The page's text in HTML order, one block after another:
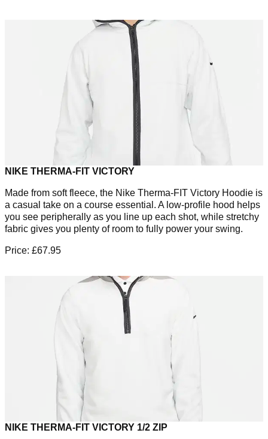
NIKE THERMA-FIT VICTORY
Made from soft fleece, the Nike Therma-FIT Victory Hoodie is
a casual take on a course essential. A low-profile hood helps
you see peripherally as you line up each shot, while stretchy
fabric gives you plenty of room to fully power your swing.
Price: £67.95
NIKE THERMA-FIT VICTORY 1/2 ZIP